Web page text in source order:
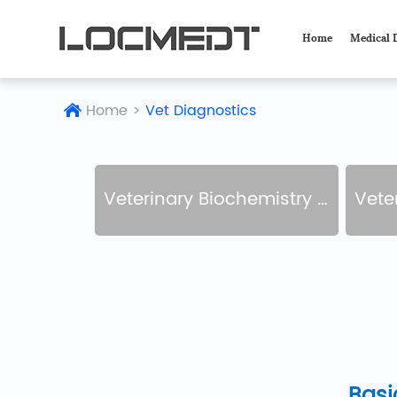
Home Medical
Home > Vet Diagnostics
Veterinary Biochemistry Analyzer